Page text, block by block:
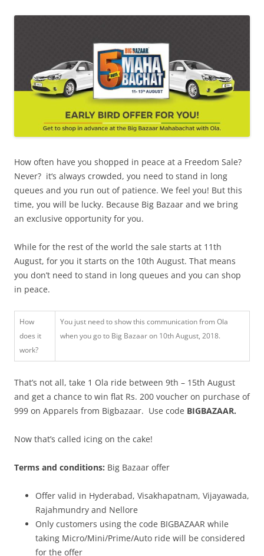
How often have you shopped in peace at a Freedom Sale?
Never? it‘s always crowded, you need to stand in long
queues and you run out of patience. We feel you! But this
time, you will be lucky. Because Big Bazaar and we bring
an exclusive opportunity for you.
While for the rest of the world the sale starts at 11th
August, for you it starts on the 10th August. That means
you don’t need to stand in long queues and you can shop
in peace.
How
does it
work?
You just need to show this communication from Ola
when you go to Big Bazaar on 10th August, 2018.
That’s not all, take 1 Ola ride between 9th – 15th August
and get a chance to win flat Rs. 200 voucher on purchase of
999 on Apparels from Bigbazaar. Use code BIGBAZAAR.
Now that’s called icing on the cake!
Terms and conditions: Big Bazaar offer
Offer valid in Hyderabad, Visakhapatnam, Vijayawada,
Rajahmundry and Nellore
Only customers using the code BIGBAZAAR while
taking Micro/Mini/Prime/Auto ride will be considered
for the offer